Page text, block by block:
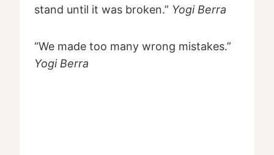
stand until it was broken.” Yogi Berra
“We made too many wrong mistakes.”
Yogi Berra